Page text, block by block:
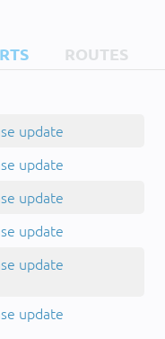
ROUTES
update
update
update
update
update
update